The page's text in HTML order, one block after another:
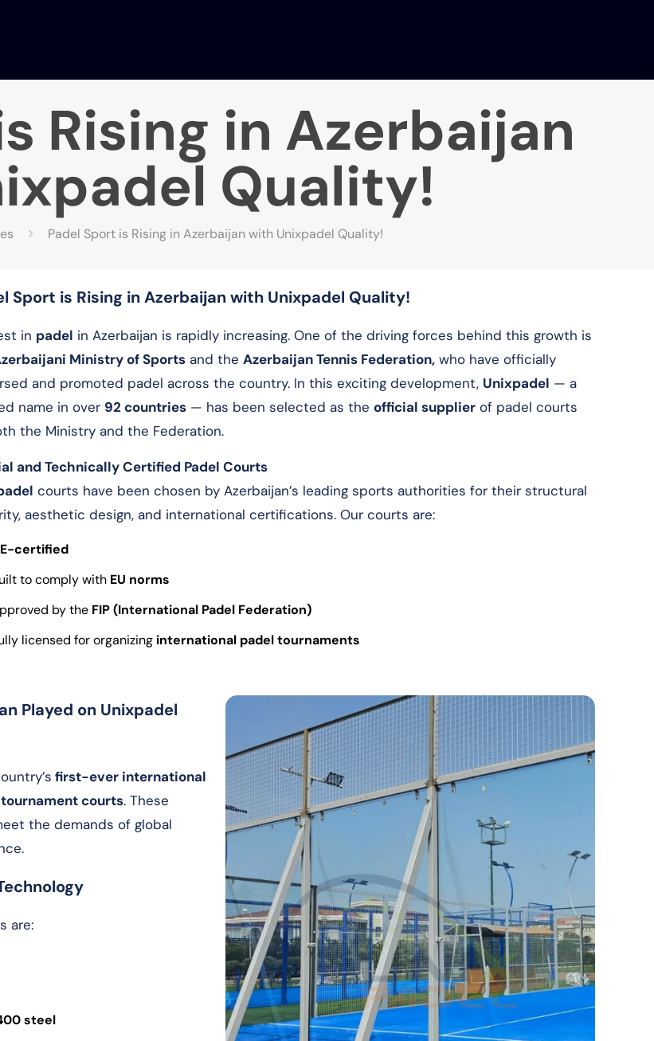
Rising in Azerbaijan
Quality!
Padel Sport is Rising in Azerbaijan with Unixpadel Quality!
Sport is Rising in Azerbaijan with Unixpadel Quality!
in padel in Azerbaijan is rapidly increasing. One of the driving forces behind this growth is
Ministry of Sportsand the Azerbaijan Tennis Federation,who have officially
and promoted padel across the country. In this exciting development, Unixpadel — a
name in over 92 countries— has been selected as the official supplierof padel courts
the Ministry and the Federation.
and Technically Certified Padel Courts
courts have been chosen by Azerbaijan’s leading sports authorities for their structural
aesthetic design, and international certifications. Our courts are:
certified
to comply with EU norms
by the FIP (International Padel Federation)
licensed for organizing international padel tournaments
Played on Unixpadel
first-ever international
courts. These
the demands of global
are:
steel